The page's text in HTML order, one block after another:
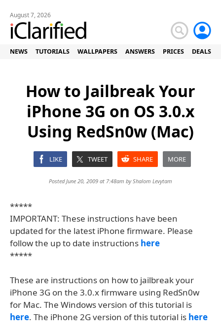
August 7, 2026
NEWS TUTORIALS WALLPAPERS ANSWERS PRICES DEALS
How to Jailbreak Your
iPhone 3G on OS 3.0.x
Using RedSn0w (Mac)
LIKE TWEET SHARE MORE
Posted June 20, 2009 at 7:48am byShalom Levytam
*****
IMPORTANT: These instructions have been
updated for the latest iPhone firmware. Please
follow the up to date instructions here
*****
These are instructions on how to jailbreak your
iPhone 3G on the 3.0.x firmware using RedSn0w
for Mac. The Windows version of this tutorial is
here. The iPhone 2G version of this tutorial is here